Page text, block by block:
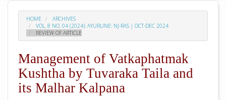
HOME
ARCHIVES
VOL. 8 NO. 04 (2024): AYURLINE: NJ-RAS | OCT-DEC 2024
REVIEW OF ARTICLE
Management of Vatkaphatmak
Kushtha by Tuvaraka Taila and
its Malhar Kalpana